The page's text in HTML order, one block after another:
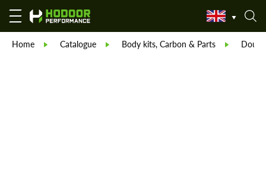
Home Catalogue Body kits, Carbon & Parts